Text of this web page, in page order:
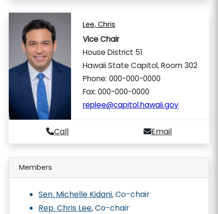
Lee, Chris
Vice Chair
House District 51
Hawaii State Capitol, Room 302
Phone: 000-000-0000
Fax: 000-000-0000
replee@capitol.hawaii.gov
Call Email
Members
Sen. Michelle Kidani, Co-chair
Rep. Chris Lee, Co-chair